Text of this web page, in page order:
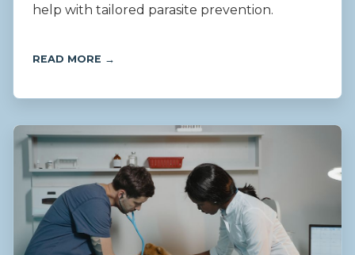
help with tailored parasite prevention.
READ MORE →